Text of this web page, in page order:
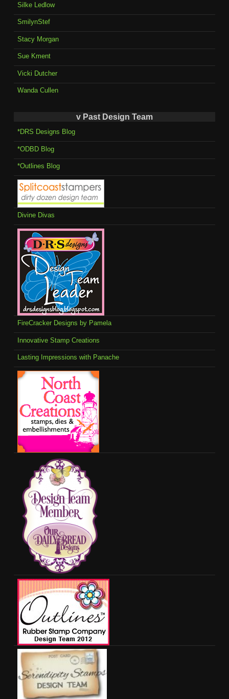
Silke Ledlow
SmilynStef
Stacy Morgan
Sue Kment
Vicki Dutcher
Wanda Cullen
v Past Design Team
*DRS Designs Blog
*ODBD Blog
*Outlines Blog
Divine Divas
FireCracker Designs by Pamela
Innovative Stamp Creations
Lasting Impressions with Panache